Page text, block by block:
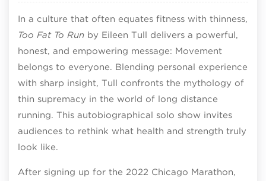
In a culture that often equates fitness with thinness,
Too Fat To Run by Eileen Tull delivers a powerful,
honest, and empowering message: Movement
belongs to everyone. Blending personal experience
with sharp insight, Tull confronts the mythology of
thin supremacy in the world of long distance
running. This autobiographical solo show invites
audiences to rethink what health and strength truly
look like.
After signing up for the 2022 Chicago Marathon,